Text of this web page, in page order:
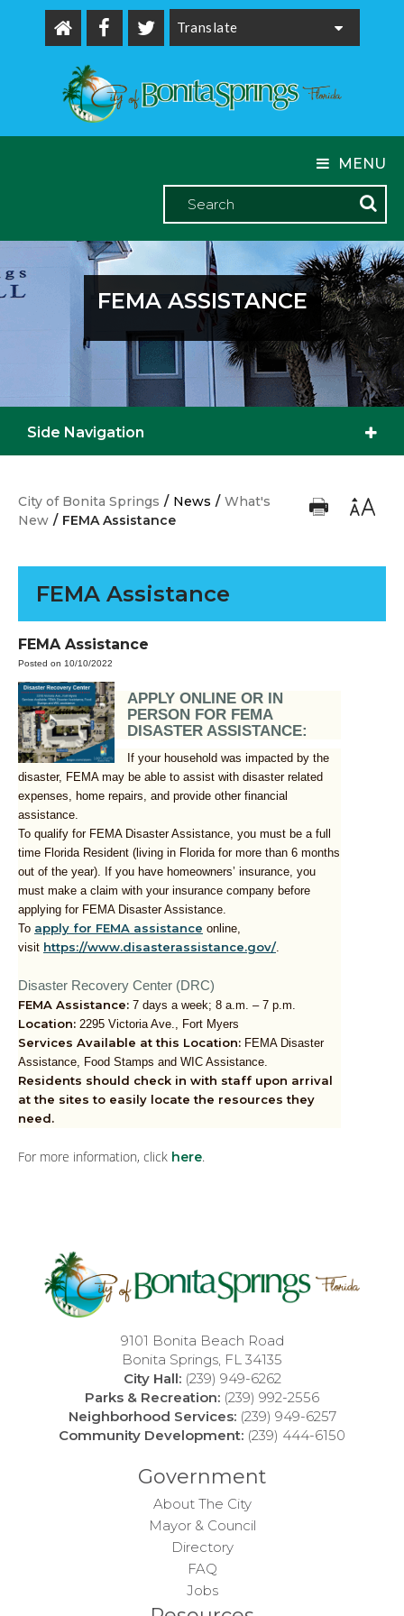
MENU
FEMA ASSISTANCE
Side Navigation
City of Bonita Springs / News / What's
New / FEMA Assistance
FEMA Assistance
FEMA Assistance
Posted on 10/10/2022
APPLY ONLINE OR IN
PERSON FOR FEMA
DISASTER ASSISTANCE:
If your household was impacted by the
disaster, FEMA may be able to assist with disaster related
expenses, home repairs, and provide other financial
assistance.
To qualify for FEMA Disaster Assistance, you must be a full
time Florida Resident (living in Florida for more than 6 months
out of the year). If you have homeowners’ insurance, you
must make a claim with your insurance company before
applying for FEMA Disaster Assistance.
To apply for FEMA assistance online,
visit https://www.disasterassistance.gov/.
Disaster Recovery Center (DRC)
FEMA Assistance: 7 days a week; 8 a.m. – 7 p.m.
Location: 2295 Victoria Ave., Fort Myers
Services Available at this Location: FEMA Disaster
Assistance, Food Stamps and WIC Assistance.
Residents should check in with staff upon arrival
at the sites to easily locate the resources they
need.
For more information, click here.
9101 Bonita Beach Road
Bonita Springs, FL 34135
City Hall: (239) 949-6262
Parks & Recreation: (239) 992-2556
Neighborhood Services: (239) 949-6257
Community Development: (239) 444-6150
Government
About The City
Mayor & Council
Directory
FAQ
Jobs